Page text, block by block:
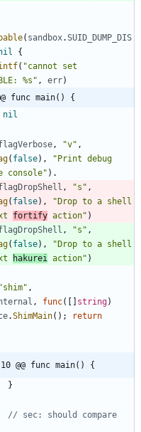
( sandbox.SUID_DUMP_DIS
{
( "cannot set
%s" , err)
func main() {
nil
, "v" ,
( false) ,
"Print debug
console" ) .
, "s" ,
( false) ,
"Drop to a shell
fortify action" )
, "s" ,
( false) ,
"Drop to a shell
hakurei action" )
"shim" ,
, func( string)
.ShimMain( ) ;
return
@@ func main() {
}
// sec: should compare